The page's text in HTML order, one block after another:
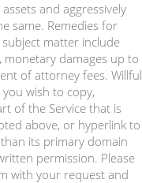
and aggressively
same. Remedies for
matter include
damages up to
of attorney fees. Willful
wish to copy,
of the Service that is
above, or hyperlink to
its primary domain
permission. Please
with your request and